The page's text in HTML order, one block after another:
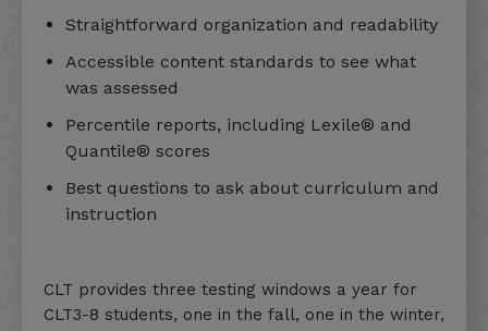
Straightforward organization and readability
Accessible content standards to see what
was assessed
Percentile reports, including Lexile® and
Quantile® scores
Best questions to ask about curriculum and
instruction
CLT provides three testing windows a year for
CLT3-8 students, one in the fall, one in the winter,